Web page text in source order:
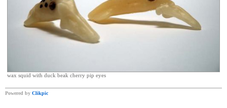
wax squid with duck beak cherry pip eyes
Powered by Clikpic